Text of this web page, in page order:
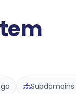
Subdomains